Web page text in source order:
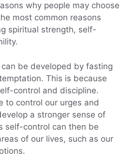
why people may choose
most common reasons
spiritual strength, self-
be developed by fasting
This is because
control and discipline.
to control our urges and
a stronger sense of
self-control can then be
of our lives, such as our